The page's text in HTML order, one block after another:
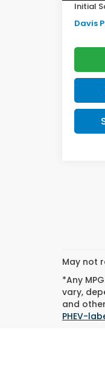
Initial
Davis
May not
*Any
vary,
and
PHEV-